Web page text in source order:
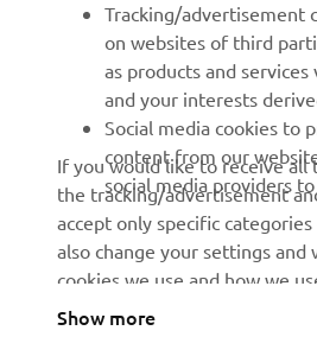
Become a Dealer
Human Rights Policy
Sustainability Basic Policy
Whistleblower Channel
Albania (English)
Tracking/advertisement
on websites of third
as products and
and your interests
Social media cookies to
content from our
social media providers
If you would like to receive
the tracking/advertisement
accept only specific
also change your settings
cookies we use and how we
Show more